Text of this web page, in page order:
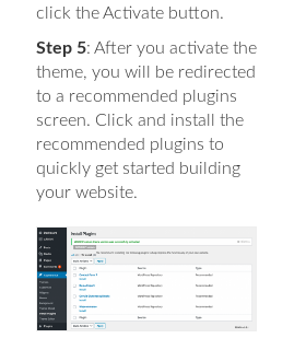
click the Activate button.
Step 5: After you activate the
theme, you will be redirected
to a recommended plugins
screen. Click and install the
recommended plugins to
quickly get started building
your website.